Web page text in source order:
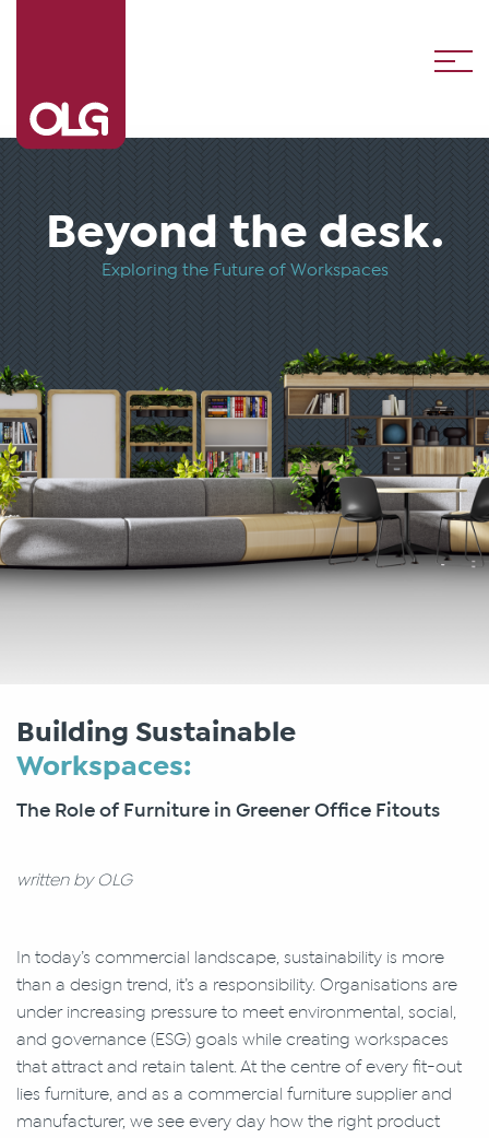
Beyond the desk
Exploring the Future of Workspaces
Building Sustainable
Workspaces:
The Role of Furniture in Greener Office Fitouts
written by OLG
In today’s commercial landscape, sustainability is more
than a design trend, it’s a responsibility. Organisations are
under increasing pressure to meet environmental, social,
and governance (ESG) goals while creating workspaces
that attract and retain talent. At the centre of every fit-out
lies furniture, and as a commercial furniture supplier and
manufacturer, we see every day how the right product